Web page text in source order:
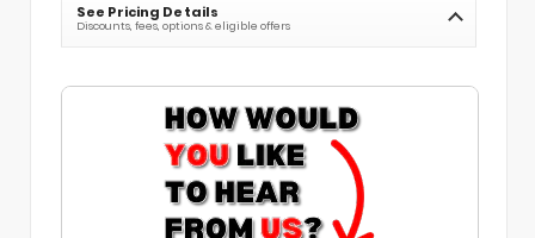
See Pricing Details
Discounts, fees, options & eligible offers